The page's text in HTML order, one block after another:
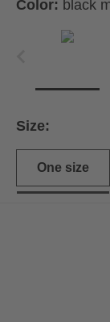
Color: black
Size:
One size